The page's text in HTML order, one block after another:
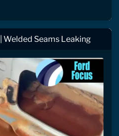
Welded Seams Leaking